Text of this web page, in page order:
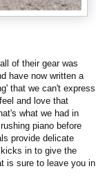
of their gear was
have now written a
that we can't express
and love that
what we had in
piano before
provide delicate
in to give the
is sure to leave you in